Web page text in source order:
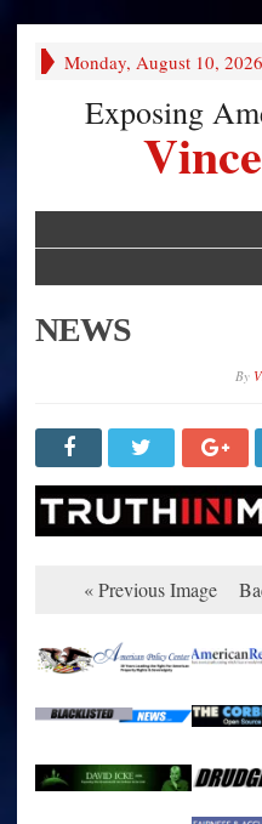
Monday, August 10, 2026
Exposing
NEWS
By
« Previous Image